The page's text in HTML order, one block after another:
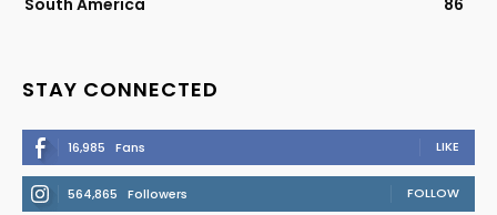
STAY CONNECTED
16,985 Fans LIKE
564,865 Followers FOLLOW